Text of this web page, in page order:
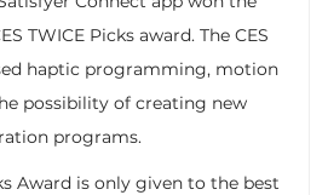
TWICE Picks award. The CES
haptic programming, motion
possibility of creating new
programs.
Award is only given to the best